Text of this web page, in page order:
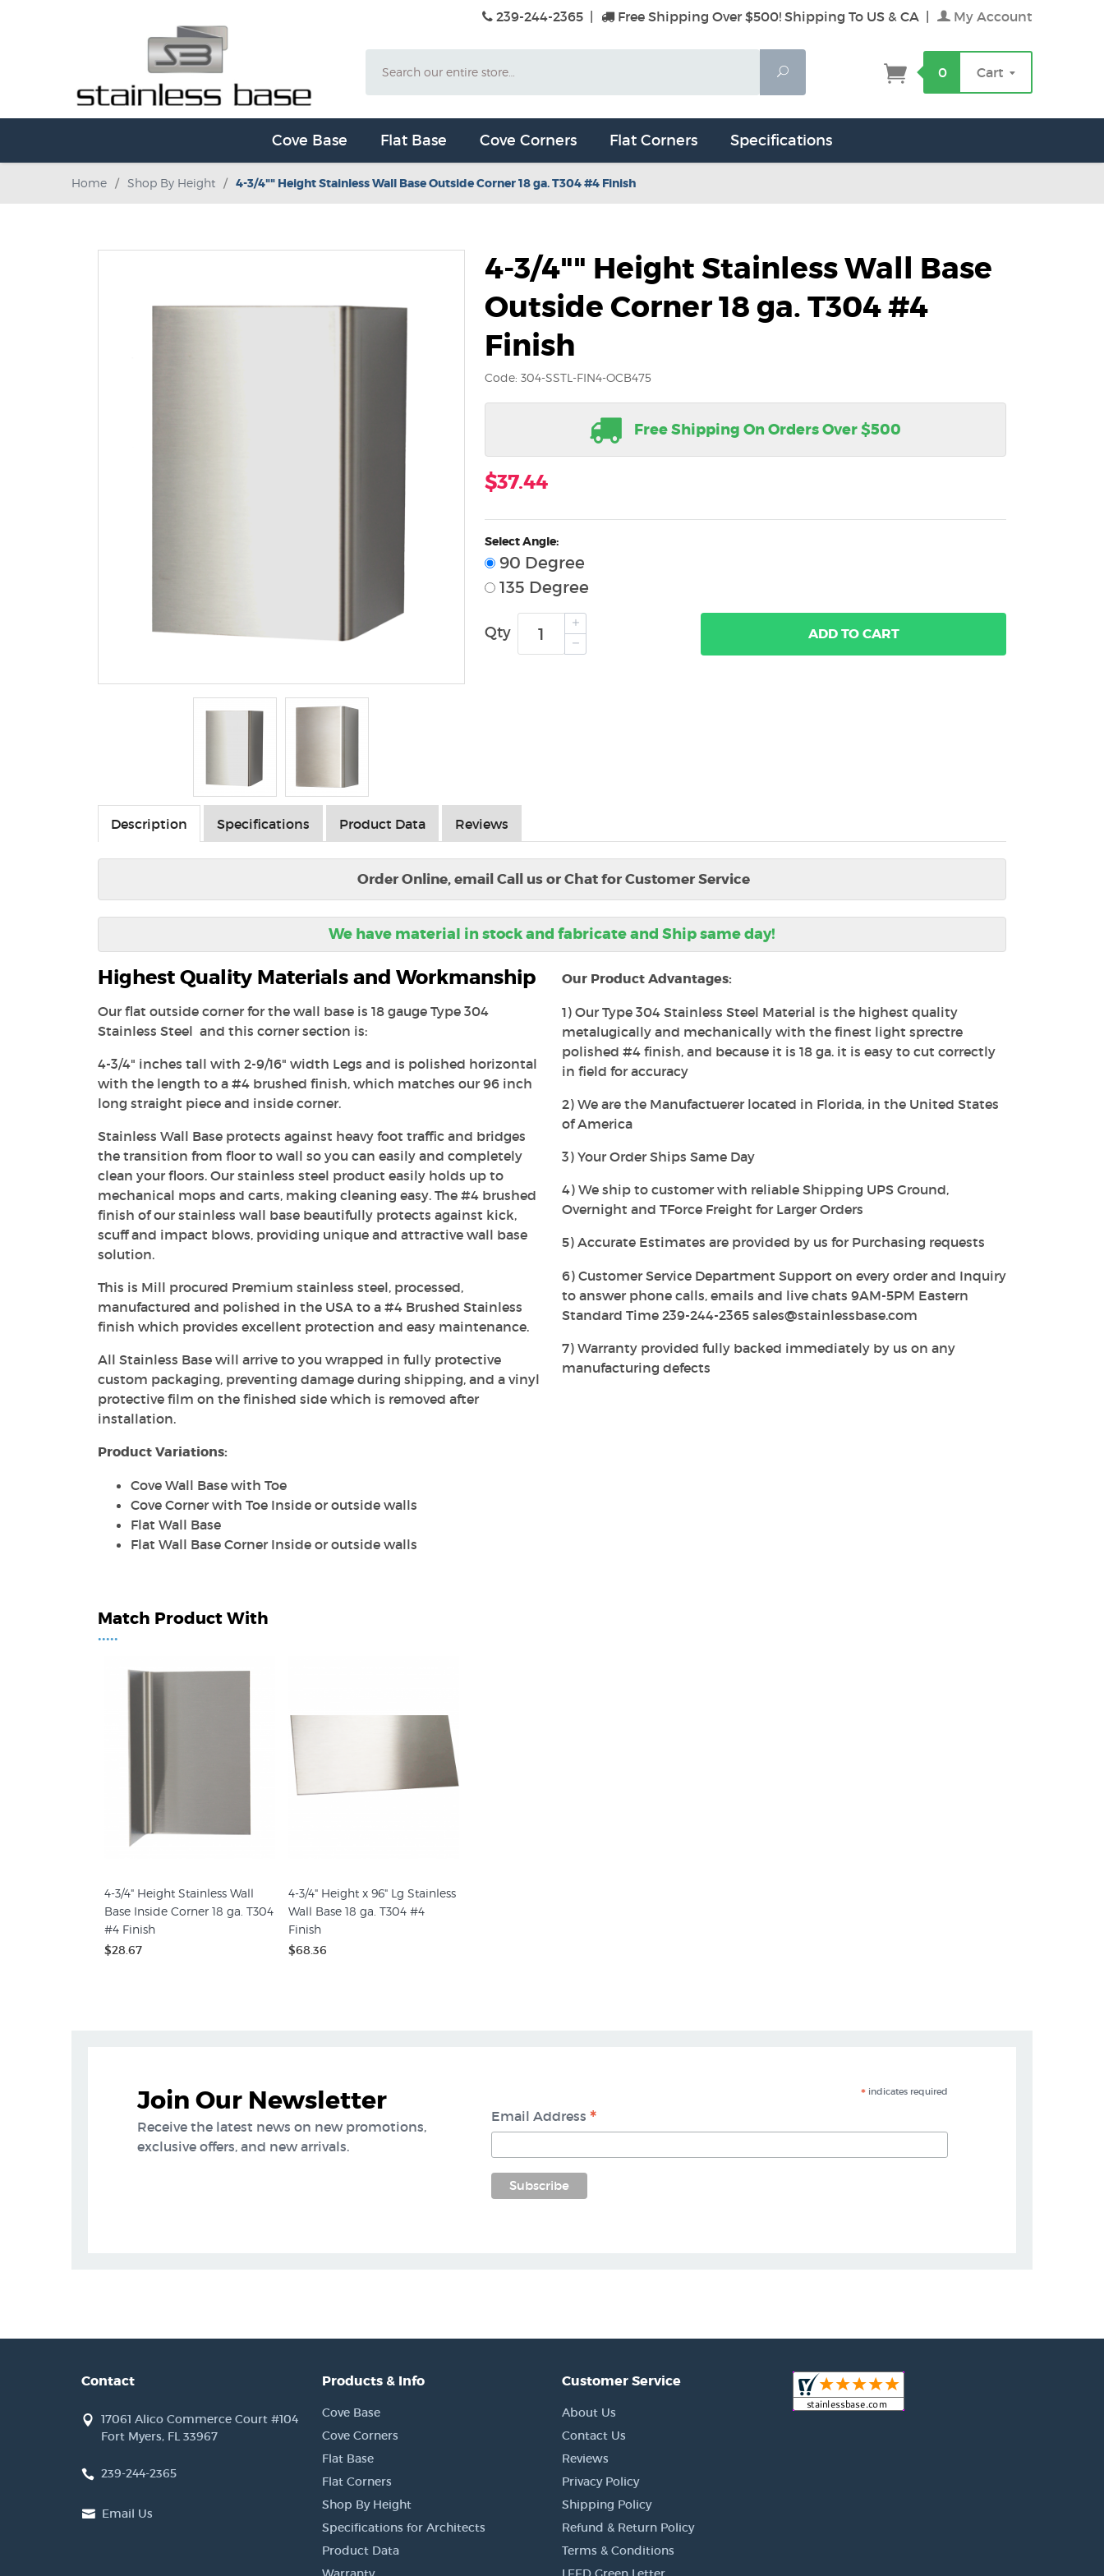
239-244-2365 Free Shipping Over $500! Shipping To US & CA My Account
Search
0 Cart
Cove Base Flat Base Cove Corners Flat Corners Specifications
Home / Shop By Height / 4-3/4"" Height Stainless Wall Base Outside Corner 18 ga. T304 #4 Finish
4-3/4"" Height Stainless Wall Base
Outside Corner 18 ga. T304 #4
Finish
Code: 304-SSTL-FIN4-OCB475
Free Shipping On Orders Over $500
$37.44
Select Angle:
90 Degree
135 Degree
Qty ADDTO CART
Description Specifications Product Data Reviews
Order Online, email Call us or Chat for Customer Service
We have material in stock and fabricate and Ship same day!
Highest Quality Materials and Workmanship
Our flat outside corner for the wall base is 18 gauge Type 304
Stainless Steel and this corner section is:
4-3/4" inches tall with 2-9/16" width Legs and is polished horizontal
with the length to a #4 brushed finish, which matches our 96 inch
long straight piece and inside corner.
Stainless Wall Base protects against heavy foot traffic and bridges
the transition from floor to wall so you can easily and completely
clean your floors. Our stainless steel product easily holds up to
mechanical mops and carts, making cleaning easy. The #4 brushed
finish of our stainless wall base beautifully protects against kick,
scuff and impact blows, providing unique and attractive wall base
solution.
This is Mill procured Premium stainless steel, processed,
manufactured and polished in the USA to a #4 Brushed Stainless
finish which provides excellent protection and easy maintenance.
All Stainless Base will arrive to you wrapped in fully protective
custom packaging, preventing damage during shipping, and a vinyl
protective film on the finished side which is removed after
installation.
Product Variations:
Cove Wall Base with Toe
Cove Corner with Toe Inside or outside walls
Flat Wall Base
Flat Wall Base Corner Inside or outside walls
Our Product Advantages:
1) Our Type 304 Stainless Steel Material is the highest quality
metalugically and mechanically with the finest light sprectre
polished #4 finish, and because it is 18 ga. it is easy to cut correctly
in field for accuracy
2) We are the Manufactuerer located in Florida, in the United States
of America
3) Your Order Ships Same Day
4) We ship to customer with reliable Shipping UPS Ground,
Overnight and TForce Freight for Larger Orders
5) Accurate Estimates are provided by us for Purchasing requests
6) Customer Service Department Support on every order and Inquiry
to answer phone calls, emails and live chats 9AM-5PM Eastern
Standard Time 239-244-2365 sales@stainlessbase.com
7) Warranty provided fully backed immediately by us on any
manufacturing defects
Match Product With
•••••
4-3/4" Height Stainless Wall
Base Inside Corner 18 ga. T304
#4 Finish
$28.67
4-3/4" Height x 96" Lg Stainless
Wall Base 18 ga. T304 #4
Finish
$68.36
Join Our Newsletter
Receive the latest news on new promotions,
exclusive offers, and new arrivals.
*indicates required
Email Address*
Contact
17061 Alico Commerce Court #104
Fort Myers, FL 33967
239-244-2365
Email Us
Products & Info
Cove Base
Cove Corners
Flat Base
Flat Corners
Shop By Height
Specifications for Architects
Product Data
Customer Service
About Us
Contact Us
Reviews
Privacy Policy
Shipping Policy
Refund & Return Policy
Terms & Conditions